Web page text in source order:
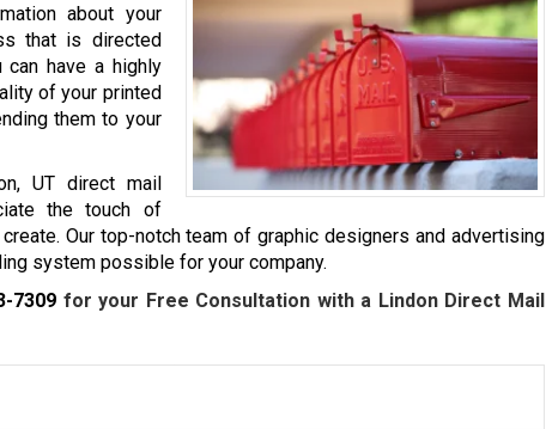
about your
that is directed
can have a highly
of your printed
them to your
UT direct mail
the touch of
Our top-notch team of graphic designers and advertising
system possible for your company.
7309 for your Free Consultation with a Lindon Direct Mail